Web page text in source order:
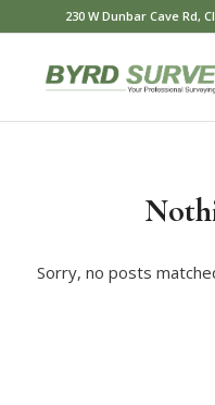
230 W Dunbar Cave Rd,
Sorry, no posts